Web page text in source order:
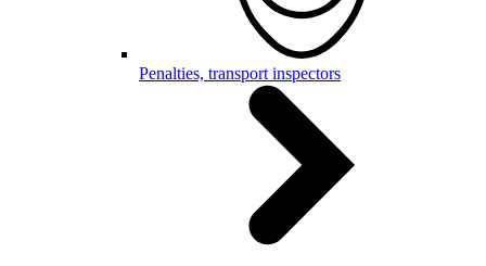
Penalties, transport inspectors